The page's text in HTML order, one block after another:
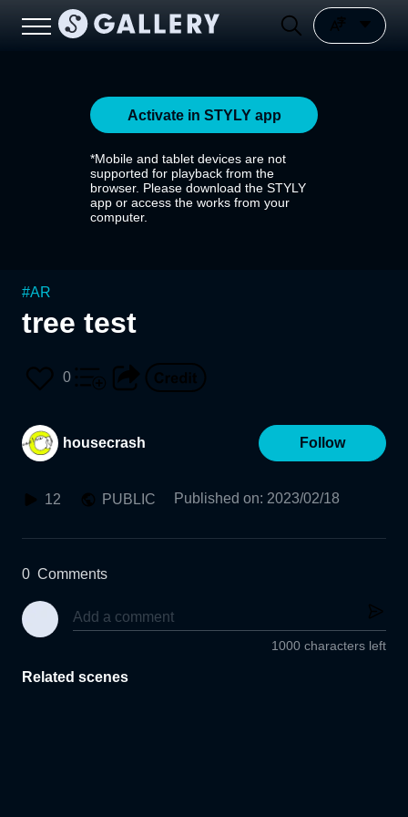
Activate in STYLY app
*Mobile and tablet devices are not
supported for playback from the
browser. Please download the STYLY
app or access the works from your
computer.
#AR
tree test
0
housecrash Follow
12 PUBLIC Published on: 2023/02/18
0 Comments
1000 characters left
Related scenes